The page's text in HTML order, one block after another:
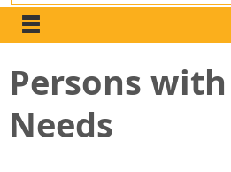
Persons
Needs